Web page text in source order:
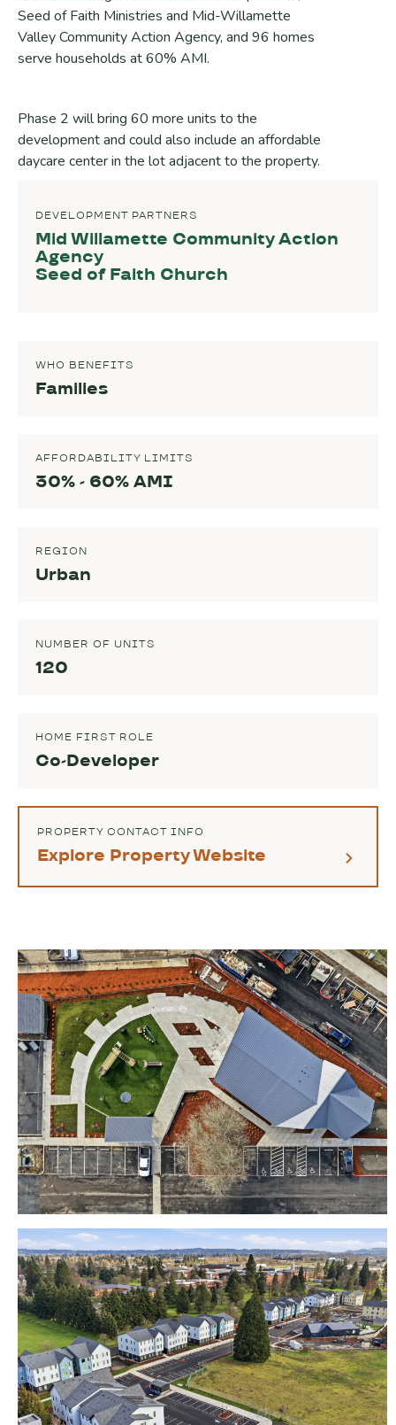
Seed of Faith Ministries and Mid-Willamette
Valley Community Action Agency, and 96 homes
serve households at 60% AMI.
Phase 2 will bring 60 more units to the
development and could also include an affordable
daycare center in the lot adjacent to the property.
DEVELOPMENT PARTNERS
Mid Willamette Community Action
Agency
Seed of Faith Church
WHO BENEFITS
Families
AFFORDABILITY LIMITS
30% - 60% AMI
REGION
Urban
NUMBER OF UNITS
120
HOME FIRST ROLE
Co-Developer
PROPERTY CONTACT INFO
Explore Property Website